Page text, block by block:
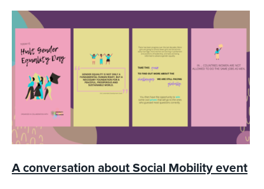
A conversation about Social Mobility event